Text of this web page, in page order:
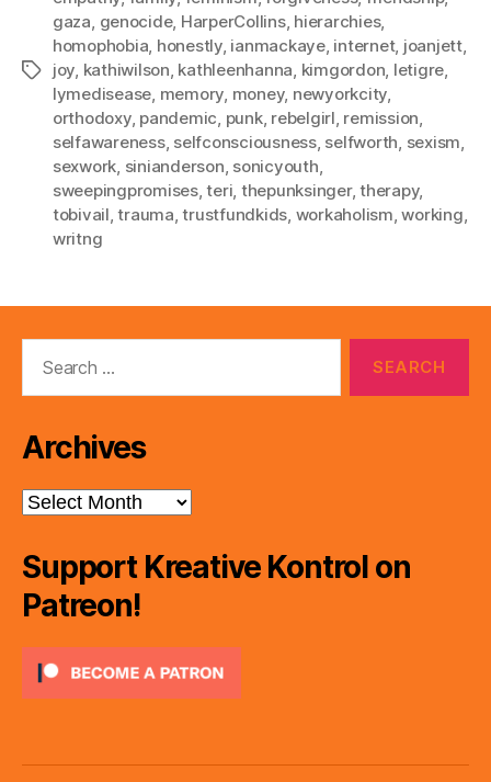
Tags
gaza genocide, HarperCollins, hierarchies,
homophobia honestly, ianmackaye, internet, joanjett,
joy kathiwilson kathleenhanna kimgordon letigre
lymedisease memory money, newyorkcity
orthodoxy, pandemic punk, rebelgirl remission
selfawareness, selfconsciousness, selfworth sexism
sexwork sinianderson sonicyouth
sweepingpromises,teri thepunksinger,therapy,
tobivail ,trauma ,trustfundkids workaholism ,working
writng
Archives
Archives
Support Kreative Kontrol on
Patreon!